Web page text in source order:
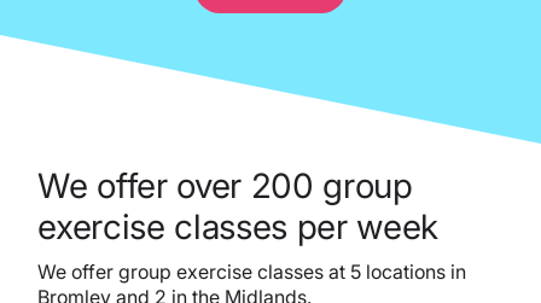
We offer over 200 group
exercise classes per week
We offer group exercise classes at 5 locations in
Bromley and 2 in the Midlands.